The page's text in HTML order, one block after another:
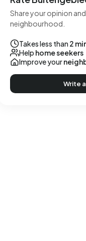
Share your opinion
neighbourhood.
Takes less than 2
Help home seekers
Improve your
Write